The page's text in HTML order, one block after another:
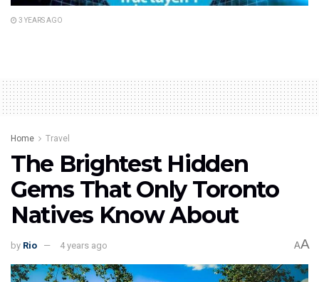
3 YEARS AGO
Home Travel
The Brightest Hidden
Gems That Only Toronto
Natives Know About
by Rio 4 years ago AA